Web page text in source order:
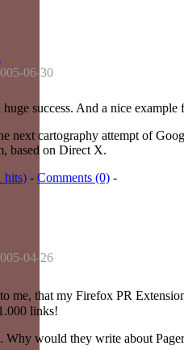
06-30
success. And a nice
next cartography attempt of
based on Direct X.
hits) - Comments (0) -
04-26
me, that my Firefox PR
links!
Why would they write about